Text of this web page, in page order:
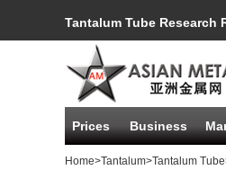
Tantalum Tube Research
Prices Business
Home>Tantalum>Tantalum Tube